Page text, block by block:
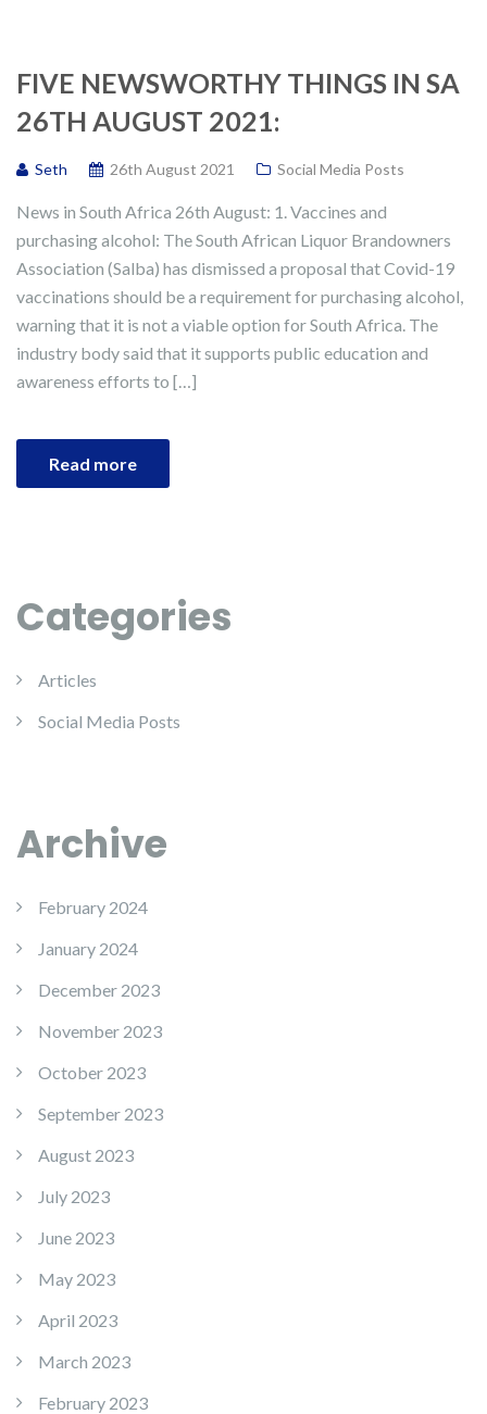
FIVE NEWSWORTHY THINGS IN SA
26TH AUGUST 2021:
Seth 26th August 2021 Social Media Posts
News in South Africa 26th August: 1. Vaccines and
purchasing alcohol: The South African Liquor Brandowners
Association (Salba) has dismissed a proposal that Covid-19
vaccinations should be a requirement for purchasing alcohol,
warning that it is not a viable option for South Africa. The
industry body said that it supports public education and
awareness efforts to […]
Read more
Categories
Articles
Social Media Posts
Archive
February 2024
January 2024
December 2023
November 2023
October 2023
September 2023
August 2023
July 2023
June 2023
May 2023
April 2023
March 2023
February 2023